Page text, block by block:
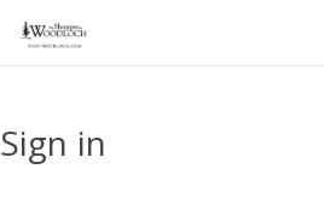
Sign in